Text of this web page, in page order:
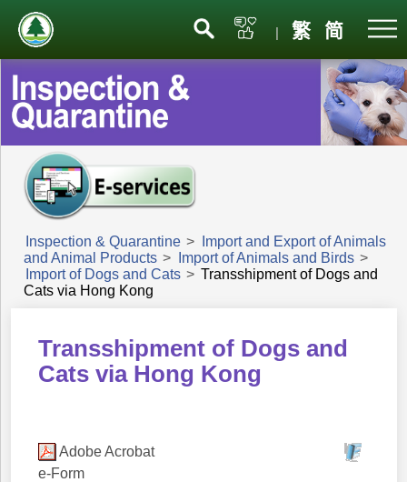
| 繁 简
Inspection & Quarantine >
Import and Export of Animals
and Animal Products > Import of Animals and Birds >
Import of Dogs and Cats > Transshipment of Dogs and
Cats via Hong Kong
Transshipment of Dogs and
Cats via Hong Kong
Adobe Acrobat
e-Form